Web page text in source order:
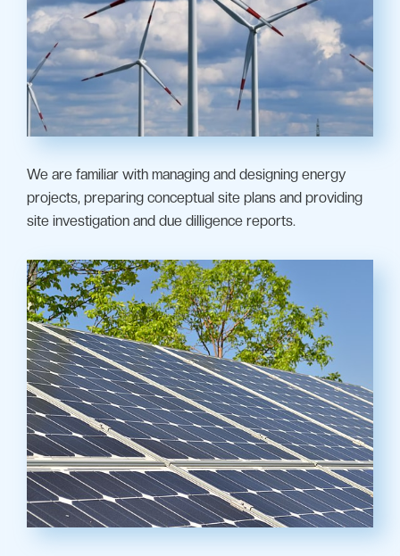
We are familiar with managing and designing energy
projects, preparing conceptual site plans and providing
site investigation and due dilligence reports.